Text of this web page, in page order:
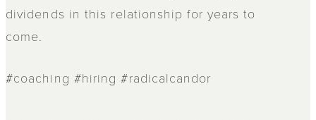
dividends in this relationship for years to
come.
#coaching #hiring #radicalcandor